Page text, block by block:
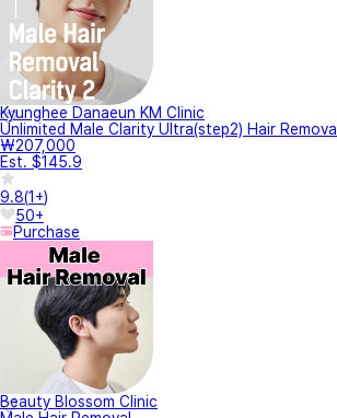
Kyunghee Danaeun KM Clinic
Unlimited Male Clarity Ultra(step2) Hair Removal
₩207,000
Est. $145.9
9.8(1+)
50+
Purchase
Beauty Blossom Clinic